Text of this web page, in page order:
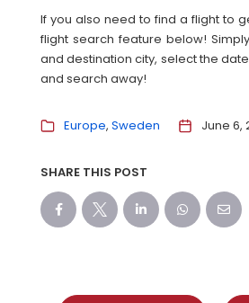
If you also need to find a flight to
flight search feature below!
and destination city, select the
and search away!
Europe Sweden June 6,
SHARE THIS POST